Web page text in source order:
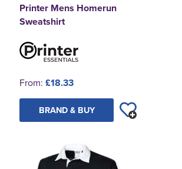
Printer Mens Homerun
Sweatshirt
From: £18.33
BRAND & BUY